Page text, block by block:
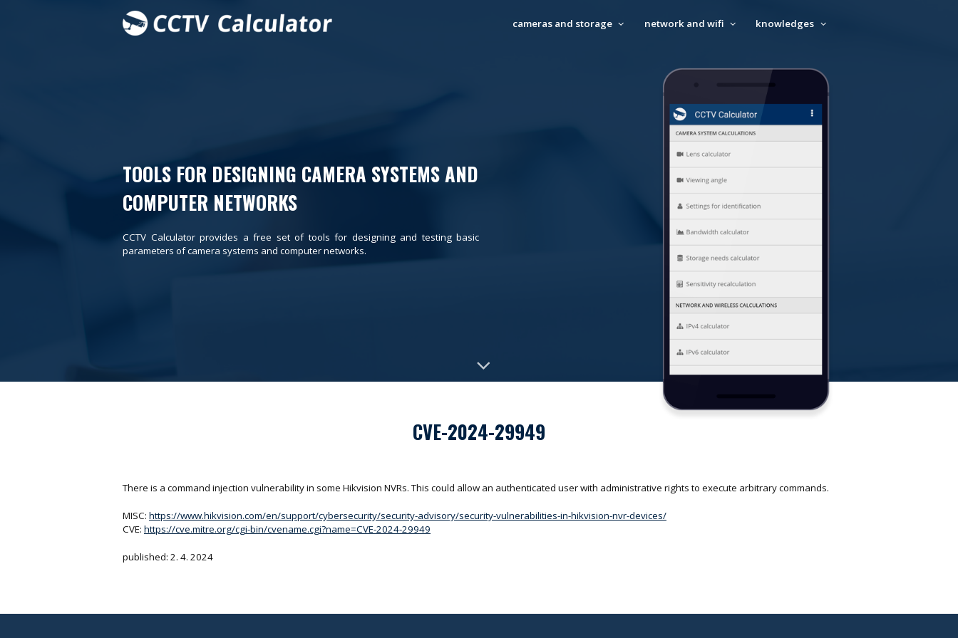
cameras and storage network and wifi knowledges
TOOLS FOR DESIGNING CAMERA SYSTEMS AND
COMPUTER NETWORKS
CCTV Calculator provides a free set of tools for designing and testing basic
parameters of camera systems and computer networks.
CVE-2024-29949
There is a command injection vulnerability in some Hikvision NVRs. This could allow an authenticated user with administrative rights to execute arbitrary commands.
MISC: https://www.hikvision.com/en/support/cybersecurity/security-advisory/security-vulnerabilities-in-hikvision-nvr-devices/
CVE: https://cve.mitre.org/cgi-bin/cvename.cgi?name=CVE-2024-29949
published: 2. 4. 2024